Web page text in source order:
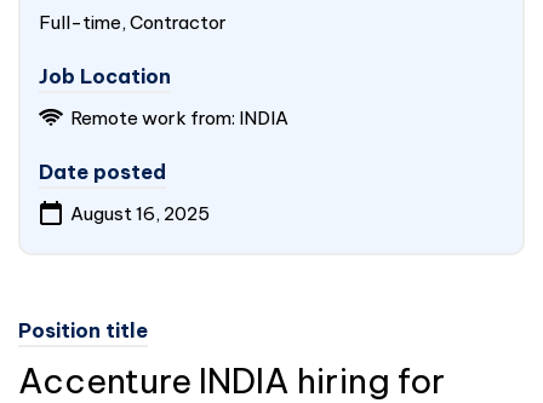
Full-time, Contractor
Job Location
Remote work from: INDIA
Date posted
August 16, 2025
Position title
Accenture INDIA hiring for